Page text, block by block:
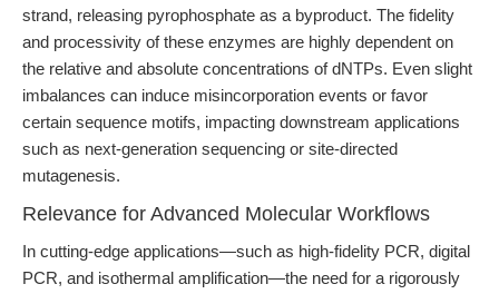
strand, releasing pyrophosphate as a byproduct. The fidelity
and processivity of these enzymes are highly dependent on
the relative and absolute concentrations of dNTPs. Even slight
imbalances can induce misincorporation events or favor
certain sequence motifs, impacting downstream applications
such as next-generation sequencing or site-directed
mutagenesis.
Relevance for Advanced Molecular Workflows
In cutting-edge applications—such as high-fidelity PCR, digital
PCR, and isothermal amplification—the need for a rigorously